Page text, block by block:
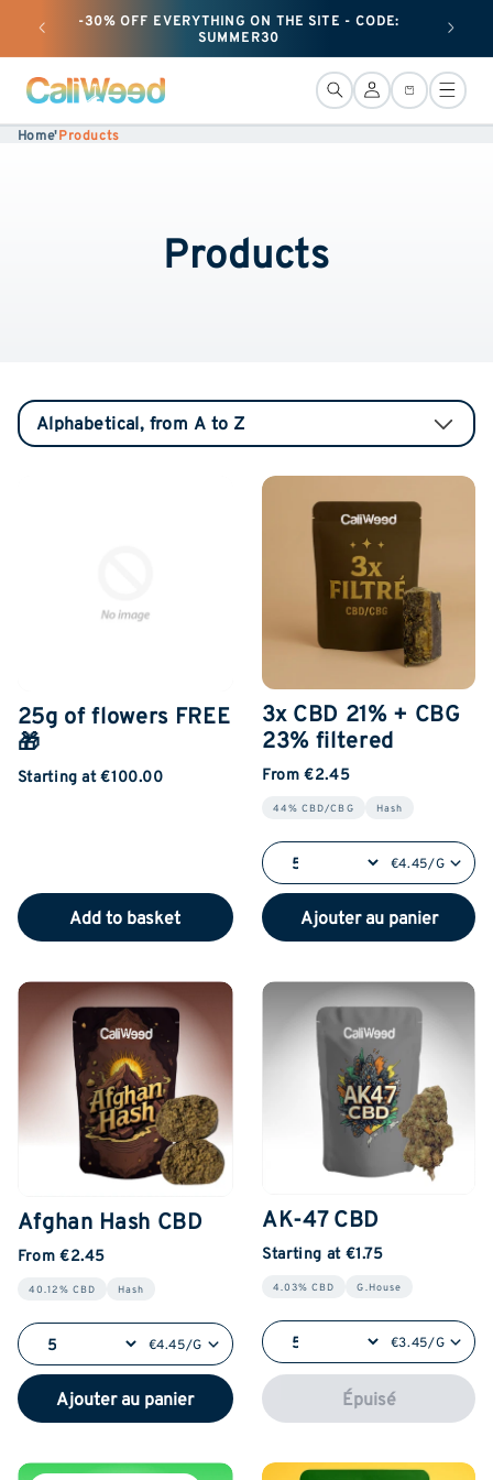
move
content
-30% OFF EVERYTHING ON THE SITE - CODE:
SUMMER30
+ 25G
Connection
Basket
Home'Products
Products
25g of flowers FREE
🎁
Starting at €100.00
Add to basket
3x CBD 21% + CBG
23% filtered
From €2.45
44% CBD/CBG Hash
€4.45/G
Ajouter au panier
Afghan Hash CBD
From €2.45
40.12% CBD Hash
€4.45/G
Ajouter au panier
AK-47 CBD
Starting at €1.75
4.03% CBD G.House
€3.45/G
Épuisé